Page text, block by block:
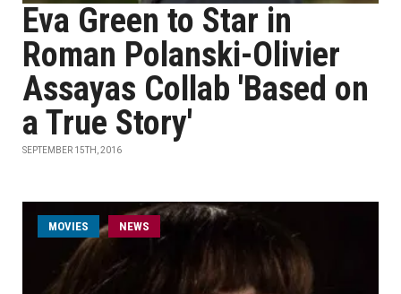
Eva Green to Star in
Roman Polanski-Olivier
Assayas Collab 'Based on
a True Story'
SEPTEMBER 15TH, 2016
MOVIES NEWS